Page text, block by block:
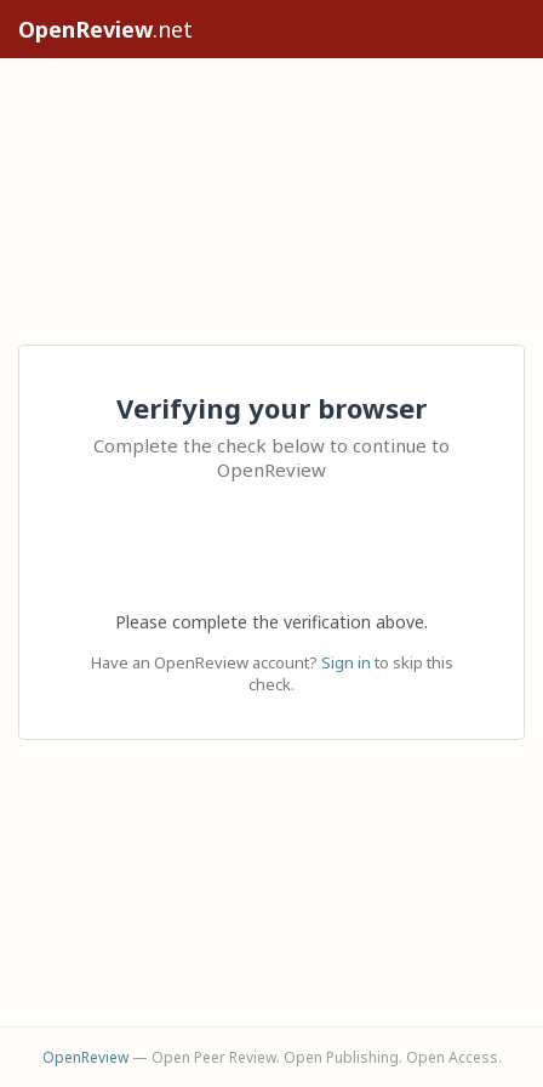
OpenReview.net
Verifying your browser
Complete the check below to continue to
OpenReview
Please complete the verification above.
Have an OpenReview account? Sign in to skip this
check.
OpenReview— Open Peer Review. Open Publishing. Open Access.